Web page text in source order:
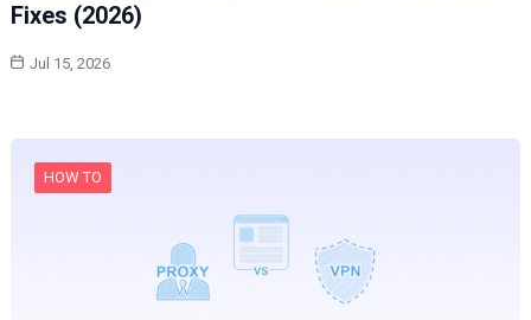
Fixes (2026)
Jul 15, 2026
HOW TO